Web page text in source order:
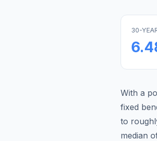
30-
With a
fixed
to
median